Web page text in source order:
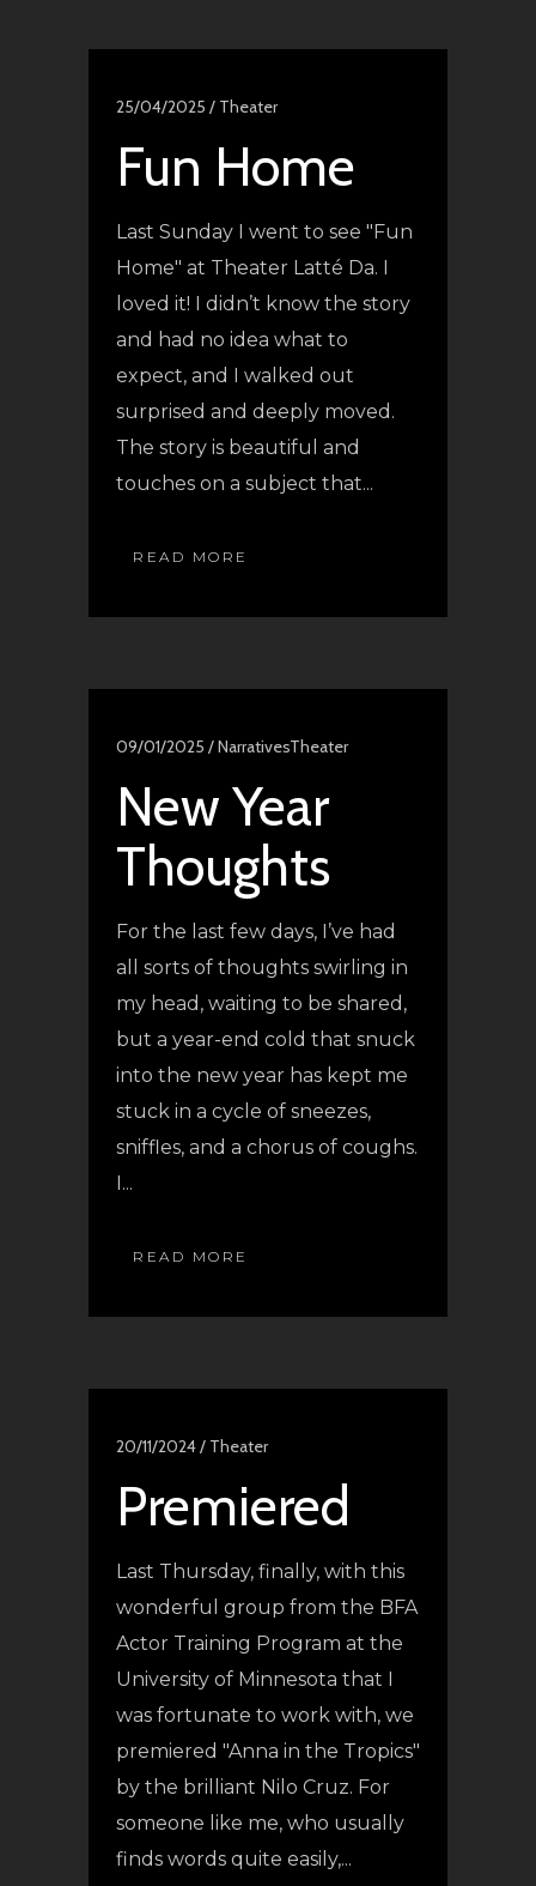
25/04/2025 / Theater
Fun Home
Last Sunday I went to see "Fun
Home" at Theater Latté Da. I
loved it! I didn’t know the story
and had no idea what to
expect, and I walked out
surprised and deeply moved.
The story is beautiful and
touches on a subject that...
READ MORE
09/01/2025 /NarrativesTheater
New Year
Thoughts
For the last few days, I’ve had
all sorts of thoughts swirling in
my head, waiting to be shared,
but a year-end cold that snuck
into the new year has kept me
stuck in a cycle of sneezes,
sniffles, and a chorus of coughs.
I...
READ MORE
20/11/2024 / Theater
Premiered
Last Thursday, finally, with this
wonderful group from the BFA
Actor Training Program at the
University of Minnesota that I
was fortunate to work with, we
premiered "Anna in the Tropics"
by the brilliant Nilo Cruz. For
someone like me, who usually
finds words quite easily,...